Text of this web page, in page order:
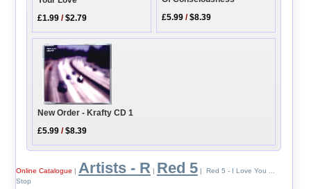
£1.99 /$2.79
£5.99 /$8.39
New Order - Krafty CD 1
£5.99 /$8.39
Online Catalogue Artists - R Red 5| Red 5 - I Love You ...
Stop